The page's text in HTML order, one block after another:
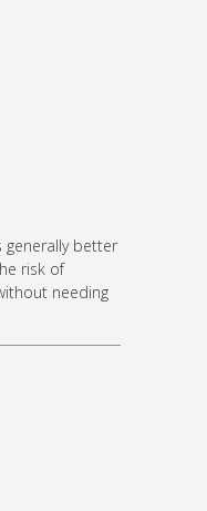
generally better
risk of
needing